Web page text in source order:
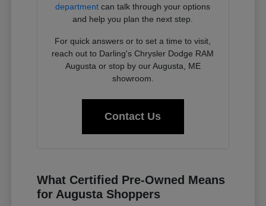
department can talk through your options
and help you plan the next step.
For quick answers or to set a time to visit,
reach out to Darling's Chrysler Dodge RAM
Augusta or stop by our Augusta, ME
showroom.
Contact Us
What Certified Pre-Owned Means
for Augusta Shoppers